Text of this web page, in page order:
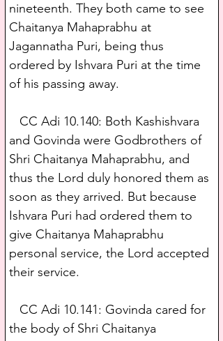
nineteenth. They both came to see
Chaitanya Mahaprabhu at
Jagannatha Puri, being thus
ordered by Ishvara Puri at the time
of his passing away.
CC Adi 10.140: Both Kashishvara
and Govinda were Godbrothers of
Shri Chaitanya Mahaprabhu, and
thus the Lord duly honored them as
soon as they arrived. But because
Ishvara Puri had ordered them to
give Chaitanya Mahaprabhu
personal service, the Lord accepted
their service.
CC Adi 10.141: Govinda cared for
the body of Shri Chaitanya